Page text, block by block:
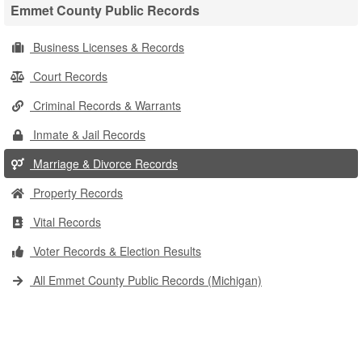
Emmet County Public Records
Business Licenses & Records
Court Records
Criminal Records & Warrants
Inmate & Jail Records
Marriage & Divorce Records
Property Records
Vital Records
Voter Records & Election Results
All Emmet County Public Records (Michigan)